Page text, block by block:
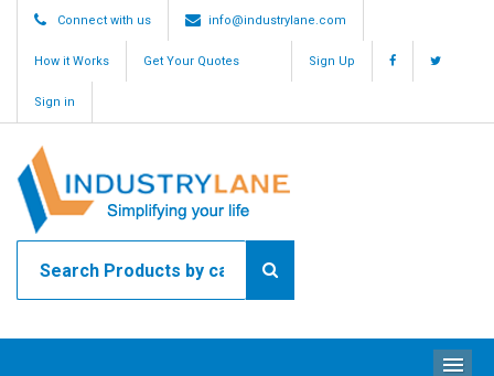
Connect with us info@industrylane.com
How it Works Get Your Quotes Sign Up
Sign in